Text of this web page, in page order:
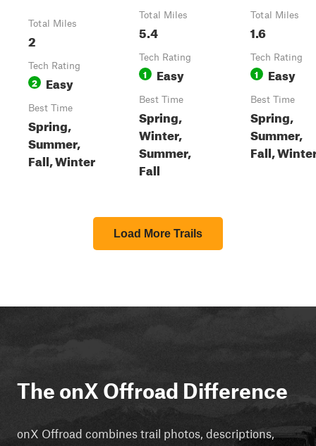
Total Miles
2
Tech Rating
2 Easy
Best Time
Spring,
Summer,
Fall, Winter
Total Miles
5.4
Tech Rating
1 Easy
Best Time
Spring,
Winter,
Summer,
Fall
Total Miles
1.6
Tech Rating
1 Easy
Best Time
Spring,
Summer,
Fall,
Load More Trails
The onX Offroad Difference
onX Offroad combines trail photos, descriptions,